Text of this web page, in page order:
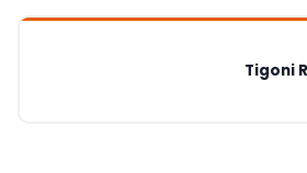
Tigoni